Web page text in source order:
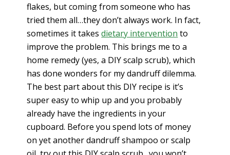
flakes, but coming from someone who has
tried them all…they don’t always work. In fact,
sometimes it takesdietary intervention to
improve the problem. This brings me to a
home remedy (yes, a DIY scalp scrub), which
has done wonders for my dandruff dilemma.
The best part about this DIY recipe is it’s
super easy to whip up and you probably
already have the ingredients in your
cupboard. Before you spend lots of money
on yet another dandruff shampoo or scalp